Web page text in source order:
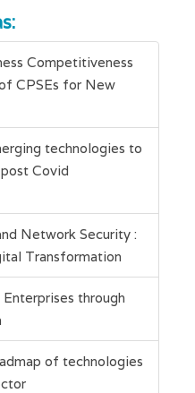
Competitiveness
CPSEs for New
technologies to
Covid
Network Security :
Transformation
through
of technologies